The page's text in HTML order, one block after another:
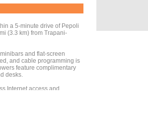
a 5-minute drive of Pepoli
(3.3 km) from Trapani-
and flat-screen
and cable programming is
feature complimentary
desks.
Internet access and
room service (during